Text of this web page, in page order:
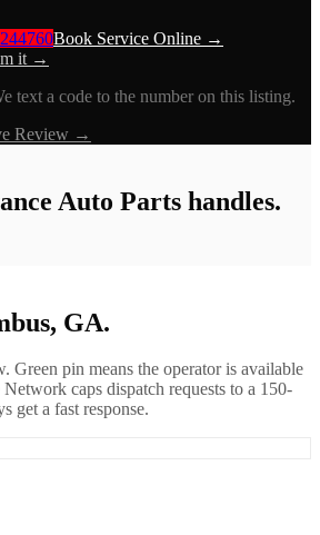
Book Service Online →
it →
text a code to the number on this listing.
Review →
Auto Parts handles.
GA.
Green pin means the operator is available
caps dispatch requests to a 150-
get a fast response.